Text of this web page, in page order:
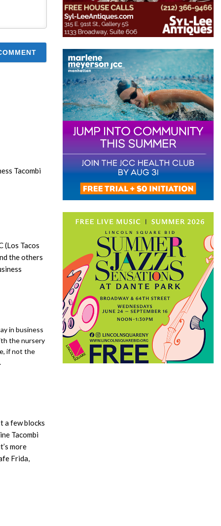
Tacombi
(Los Tacos
the others
in business
the nursery
if not the
a few blocks
Tacombi
more
Frida,